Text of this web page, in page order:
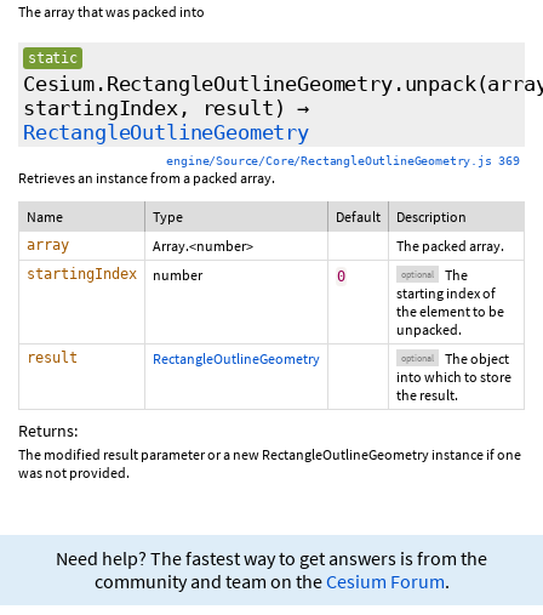
The array that was packed into
static
Cesium.RectangleOutlineGeometry.unpack
startingIndex, result ) →
RectangleOutlineGeometry
engine/Source/Core/RectangleOutlineGeometry.js 369
Retrieves an instance from a packed array.
Name Type Default Description
array Array.<number> The packed array.
startingIndex number 0 optional
The
starting index of
the element to be
unpacked.
result RectangleOutlineGeometry optional
The object
into which to store
the result.
Returns:
The modified result parameter or a new RectangleOutlineGeometry instance if one
was not provided.
Need help? The fastest way to get answers is from the
community and team on theCesium Forum.